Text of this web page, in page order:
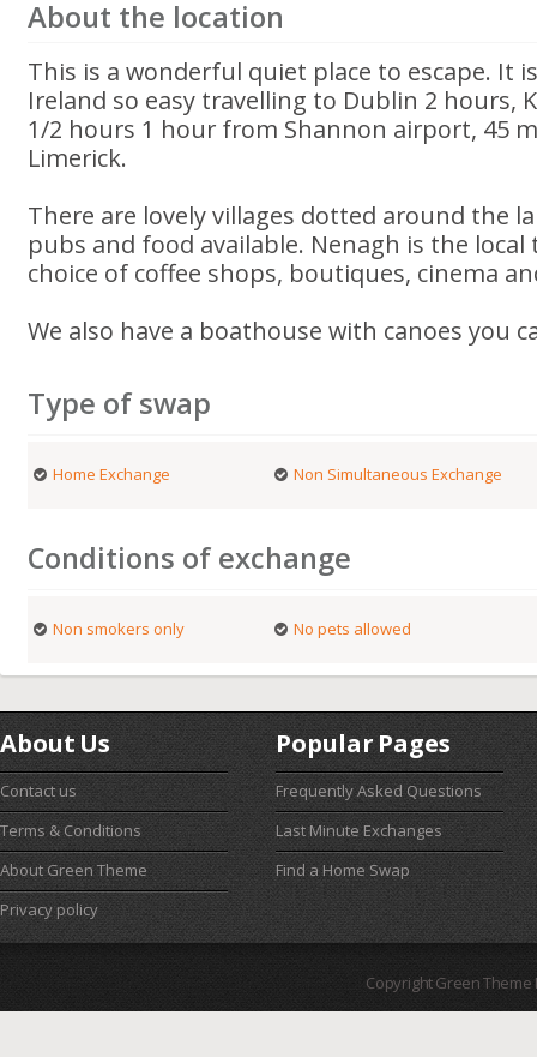
About the location
This is a wonderful quiet place to escape. It
Ireland so easy travelling to Dublin 2 hours,
1/2 hours 1 hour from Shannon airport, 45
Limerick.
There are lovely villages dotted around the
pubs and food available. Nenagh is the
choice of coffee shops, boutiques, cinema
We also have a boathouse with canoes you
Type of swap
Home Exchange Non Simultaneous Exchange
Conditions of exchange
Non smokers only No pets allowed
About Us
Contact us
Terms & Conditions
About Green Theme
Privacy policy
Popular Pages
Frequently Asked Questions
Last Minute Exchanges
Find a Home Swap
Copyright Green